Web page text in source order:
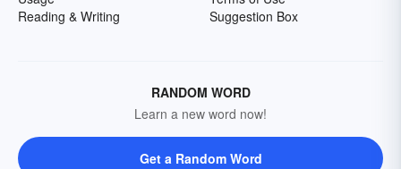
Reading & Writing
Suggestion Box
RANDOM WORD
Learn a new word now!
Get a Random Word